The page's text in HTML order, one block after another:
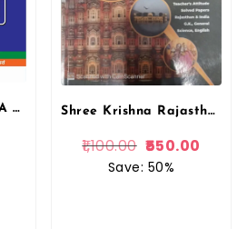
Lakshya PTET Pre BA B.Ed/ BSc B.Ed 15 Model Papers 2025 Shree Krishna Rajasthan PTET Pre BEd Entrance Test 2026 English Medium New Edition 2026 By Shree Krishna Publication
1,100.00 550.00
Save: 50%